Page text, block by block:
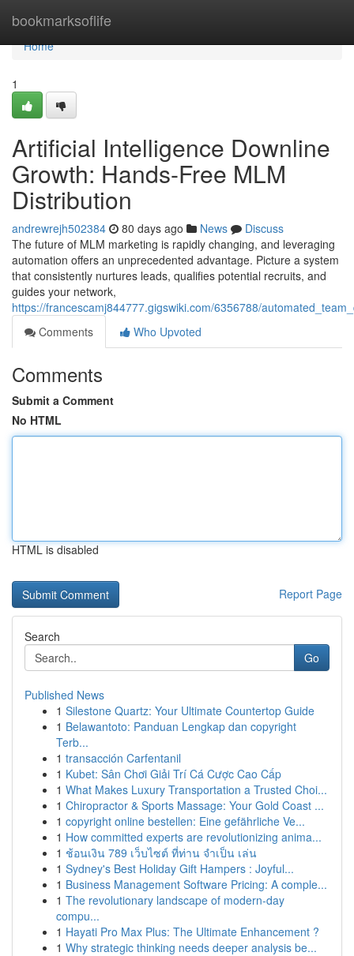
bookmarksoflife
Home
Home
1
Artificial Intelligence Downline
Growth: Hands-Free MLM
Distribution
andrewrejh502384 80 days ago News
Discuss
The future of MLM marketing is rapidly changing, and leveraging
automation offers an unprecedented advantage. Picture a system
that consistently nurtures leads, qualifies potential recruits, and
guides your network,
https://francescamj844777.gigswiki.com/6356788/
Comments
Who Upvoted
Comments
Submit a Comment
No HTML
HTML is disabled
Report Page
Search
Go
Published News
1 Silestone Quartz: Your Ultimate Countertop Guide
1 Belawantoto: Panduan Lengkap dan copyright
Terb...
1 transacción Carfentanil
1 Kubet: Sân Chơi Giải Trí Cá Cược Cao Cấp
1 What Makes Luxury Transportation a Trusted Choi...
1 Chiropractor & Sports Massage: Your Gold Coast ...
1 copyright online bestellen: Eine gefährliche Ve...
1 How committed experts are revolutionizing anima...
1 ช้อนเงิน 789 เว็บไซต์ ที่ท่าน จำเป็น เล่น
1 Sydney's Best Holiday Gift Hampers : Joyful...
1 Business Management Software Pricing: A comple...
1 The revolutionary landscape of modern-day
compu...
1 Hayati Pro Max Plus: The Ultimate Enhancement ?
1 Why strategic thinking needs deeper analysis be...